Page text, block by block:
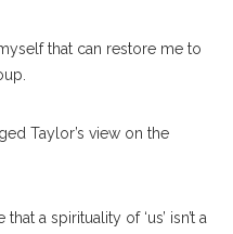
that can restore me to
Taylor’s view on the
a spirituality of ‘us’ isn’t a